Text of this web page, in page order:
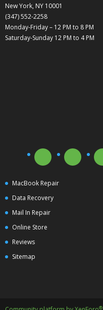
New York, NY 10001
(347) 552-2258
Monday-Friday – 12 PM to 8 PM
Saturday-Sunday 12 PM to 4 PM
MacBook Repair
Data Recovery
Mail In Repair
Online Store
Reviews
Sitemap
®